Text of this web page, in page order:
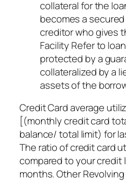
collateral for the
becomes a
creditor who gives
Facility Refer to
protected by a
collateralized by a
assets of the
Credit Card average
[(monthly credit card
balance/ total limit) for
The ratio of credit card
compared to your credit
months. Other